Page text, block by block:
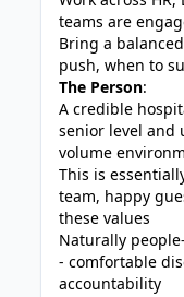
teams are
Bring a
push, when to
The Person:
A credible
senior level and
volume
This is
team, happy
these values
Naturally
- comfortable
accountability